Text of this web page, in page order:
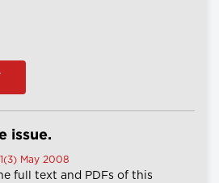
issue.
May 2008
full text and PDFs of this